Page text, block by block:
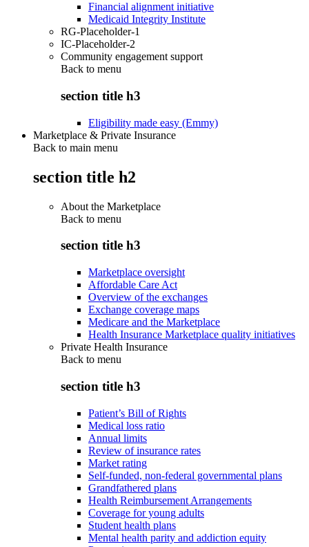
Financial alignment initiative
Medicaid Integrity Institute
RG-Placeholder-1
IC-Placeholder-2
Community engagement support
Back to menu
section title h3
Eligibility made easy (Emmy)
Marketplace & Private Insurance
Back to main menu
section title h2
About the Marketplace
Back to menu
section title h3
Marketplace oversight
Affordable Care Act
Overview of the exchanges
Exchange coverage maps
Medicare and the Marketplace
Health Insurance Marketplace quality initiatives
Private Health Insurance
Back to menu
section title h3
Patient’s Bill of Rights
Medical loss ratio
Annual limits
Review of insurance rates
Market rating
Self-funded, non-federal governmental plans
Grandfathered plans
Health Reimbursement Arrangements
Coverage for young adults
Student health plans
Mental health parity and addiction equity